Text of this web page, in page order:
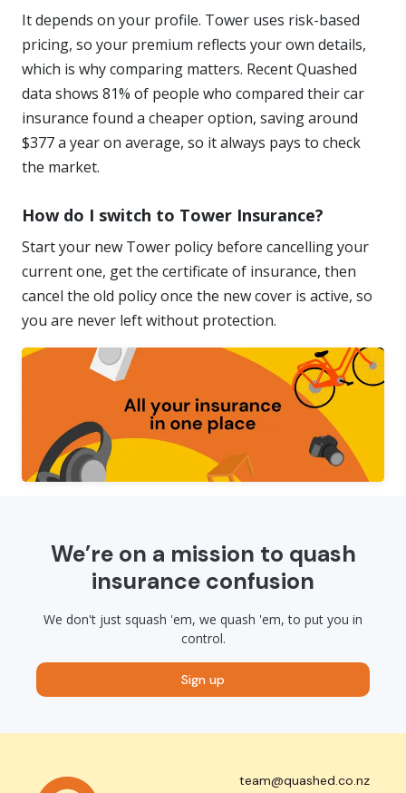
It depends on your profile. Tower uses risk-based
pricing, so your premium reflects your own details,
which is why comparing matters. Recent Quashed
data shows 81% of people who compared their car
insurance found a cheaper option, saving around
$377 a year on average, so it always pays to check
the market.
How do I switch to Tower Insurance?
Start your new Tower policy before cancelling your
current one, get the certificate of insurance, then
cancel the old policy once the new cover is active, so
you are never left without protection.
We’re on a mission to quash
insurance confusion
We don't just squash 'em, we quash 'em, to put you in
control.
Sign up
team@quashed.co.nz